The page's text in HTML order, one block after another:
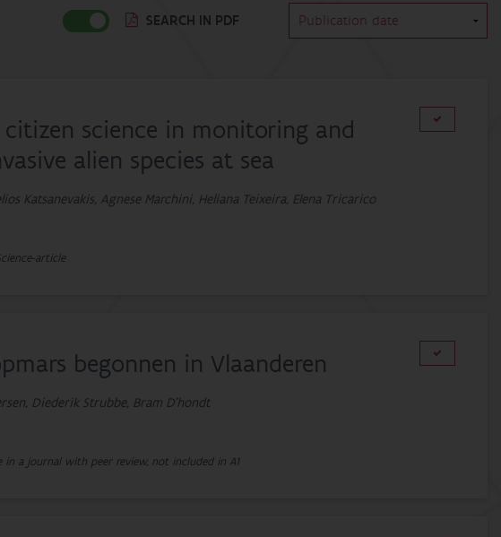
SEARCH IN PDF
citizen science in monitoring and
alien species at sea
Katsanevakis, Agnese Marchini, Heliana Teixeira, Elena Tricarico
article
begonnen in Vlaanderen
Diederik Strubbe, Bram D'hondt
in a journal with peer review, not included in A1